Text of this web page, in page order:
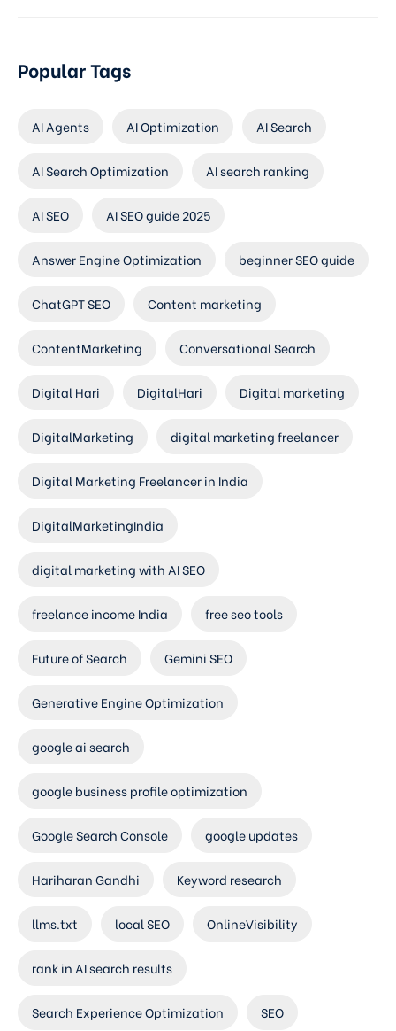
Popular Tags
AI Agents AI Optimization AI Search
AI Search Optimization AI search ranking
AI SEO AI SEO guide 2025
Answer Engine Optimization beginner SEO guide
ChatGPT SEO Content marketing
ContentMarketing Conversational Search
Digital Hari DigitalHari Digital marketing
DigitalMarketing digital marketing freelancer
Digital Marketing Freelancer in India
DigitalMarketingIndia
digital marketing with AI SEO
freelance income India free seo tools
Future of Search Gemini SEO
Generative Engine Optimization
google ai search
google business profile optimization
Google Search Console google updates
Hariharan Gandhi Keyword research
llms.txt local SEO OnlineVisibility
rank in AI search results
Search Experience Optimization SEO